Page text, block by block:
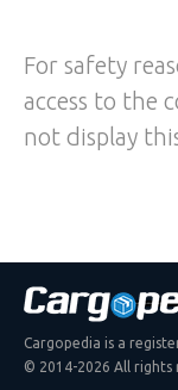
For safety
access to the
not display
Cargopedia is a
© 2014-2026 All rights